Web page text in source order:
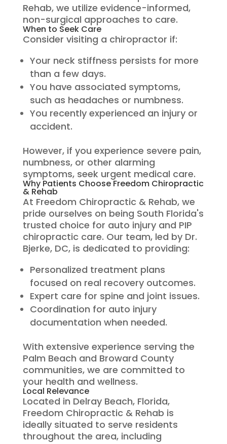
Rehab, we utilize evidence-informed,
non-surgical approaches to care.
When to Seek Care
Consider visiting a chiropractor if:
Your neck stiffness persists for more
than a few days.
You have associated symptoms,
such as headaches or numbness.
You recently experienced an injury or
accident.
However, if you experience severe pain,
numbness, or other alarming
symptoms, seek urgent medical care.
Why Patients Choose Freedom Chiropractic
& Rehab
At Freedom Chiropractic & Rehab, we
pride ourselves on being South Florida's
trusted choice for auto injury and PIP
chiropractic care. Our team, led by Dr.
Bjerke, DC, is dedicated to providing:
Personalized treatment plans
focused on real recovery outcomes.
Expert care for spine and joint issues.
Coordination for auto injury
documentation when needed.
With extensive experience serving the
Palm Beach and Broward County
communities, we are committed to
your health and wellness.
Local Relevance
Located in Delray Beach, Florida,
Freedom Chiropractic & Rehab is
ideally situated to serve residents
throughout the area, including